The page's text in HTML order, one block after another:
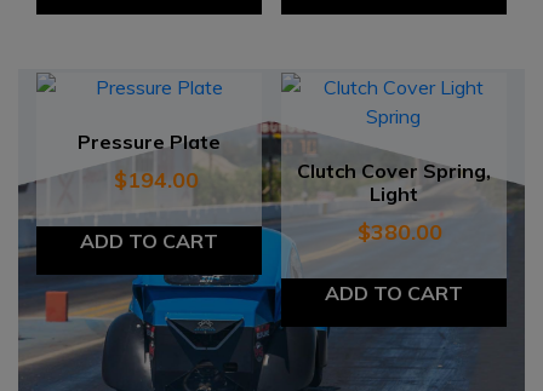
Pressure Plate
$194.00
ADD TO CART
Clutch Cover Spring,
Light
$380.00
ADD TO CART